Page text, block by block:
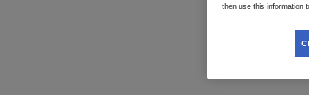
then use this information